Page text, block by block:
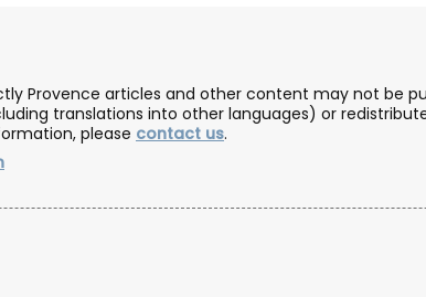
Provence articles and other content may not be
translations into other languages) or
please contact us.
BUY NOW